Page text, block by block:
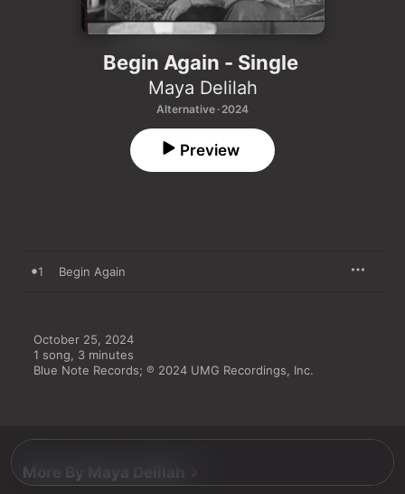
Begin Again - Single
Maya Delilah
Alternative · 2024
Preview
1 Begin Again
October 25, 2024
1 song, 3 minutes
Blue Note Records; ℗ 2024 UMG Recordings, Inc.
More By Maya Delilah